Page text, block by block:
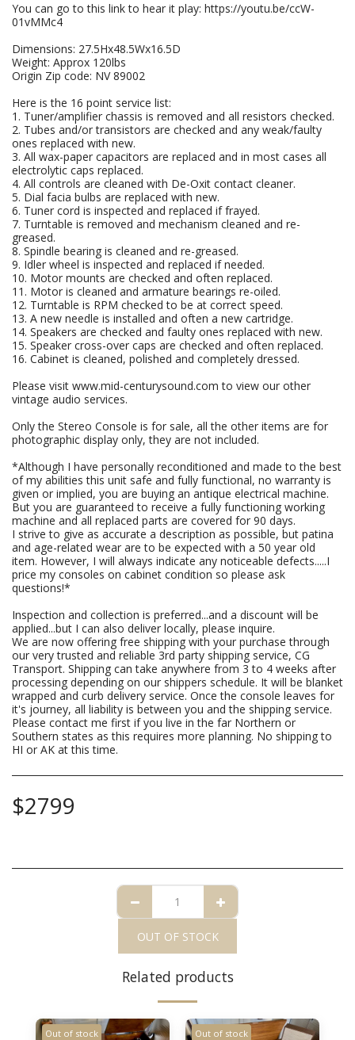
You can go to this link to hear it play: https://youtu.be/ccW-
01vMMc4
Dimensions: 27.5Hx48.5Wx16.5D
Weight: Approx 120lbs
Origin Zip code: NV 89002
Here is the 16 point service list:
1. Tuner/amplifier chassis is removed and all resistors checked.
2. Tubes and/or transistors are checked and any weak/faulty
ones replaced with new.
3. All wax-paper capacitors are replaced and in most cases all
electrolytic caps replaced.
4. All controls are cleaned with De-Oxit contact cleaner.
5. Dial facia bulbs are replaced with new.
6. Tuner cord is inspected and replaced if frayed.
7. Turntable is removed and mechanism cleaned and re-
greased.
8. Spindle bearing is cleaned and re-greased.
9. Idler wheel is inspected and replaced if needed.
10. Motor mounts are checked and often replaced.
11. Motor is cleaned and armature bearings re-oiled.
12. Turntable is RPM checked to be at correct speed.
13. A new needle is installed and often a new cartridge.
14. Speakers are checked and faulty ones replaced with new.
15. Speaker cross-over caps are checked and often replaced.
16. Cabinet is cleaned, polished and completely dressed.
Please visit www.mid-centurysound.com to view our other
vintage audio services.
Only the Stereo Console is for sale, all the other items are for
photographic display only, they are not included.
*Although I have personally reconditioned and made to the best
of my abilities this unit safe and fully functional, no warranty is
given or implied, you are buying an antique electrical machine.
But you are guaranteed to receive a fully functioning working
machine and all replaced parts are covered for 90 days.
I strive to give as accurate a description as possible, but patina
and age-related wear are to be expected with a 50 year old
item. However, I will always indicate any noticeable defects.....I
price my consoles on cabinet condition so please ask
questions!*
Inspection and collection is preferred...and a discount will be
applied...but I can also deliver locally, please inquire.
We are now offering free shipping with your purchase through
our very trusted and reliable 3rd party shipping service, CG
Transport. Shipping can take anywhere from 3 to 4 weeks after
processing depending on our shippers schedule. It will be blanket
wrapped and curb delivery service. Once the console leaves for
it's journey, all liability is between you and the shipping service.
Please contact me first if you live in the far Northern or
Southern states as this requires more planning. No shipping to
HI or AK at this time.
$2799
OUT OF STOCK
Related products
Out of stock Out of stock